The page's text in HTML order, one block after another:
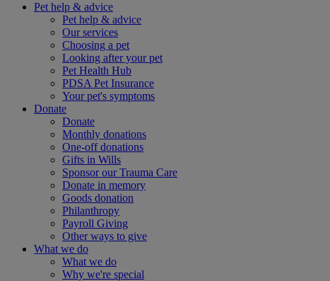
Pet help & advice
Pet help & advice
Our services
Choosing a pet
Looking after your pet
Pet Health Hub
PDSA Pet Insurance
Your pet's symptoms
Donate
Donate
Monthly donations
One-off donations
Gifts in Wills
Sponsor our Trauma Care
Donate in memory
Goods donation
Philanthropy
Payroll Giving
Other ways to give
What we do
What we do
Why we're special